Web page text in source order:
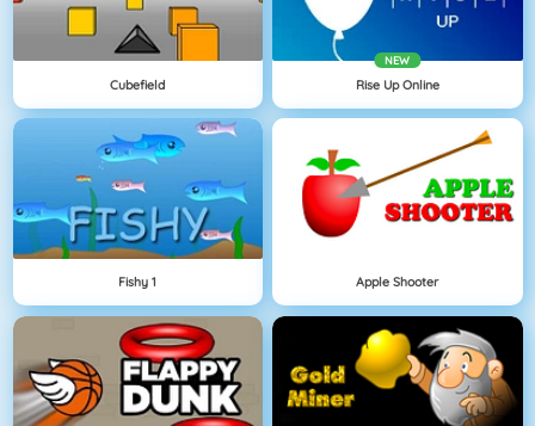
Cubefield
NEW
Rise Up Online
Fishy 1 Apple Shooter